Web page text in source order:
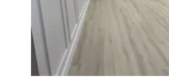
Basement
Boxborough | Open